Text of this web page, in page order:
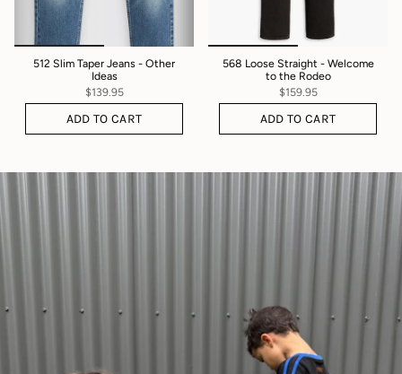
512 Slim Taper Jeans - Other
Ideas
$139.95
ADD TO CART
568 Loose Straight - Welcome
to the Rodeo
$159.95
ADD TO CART